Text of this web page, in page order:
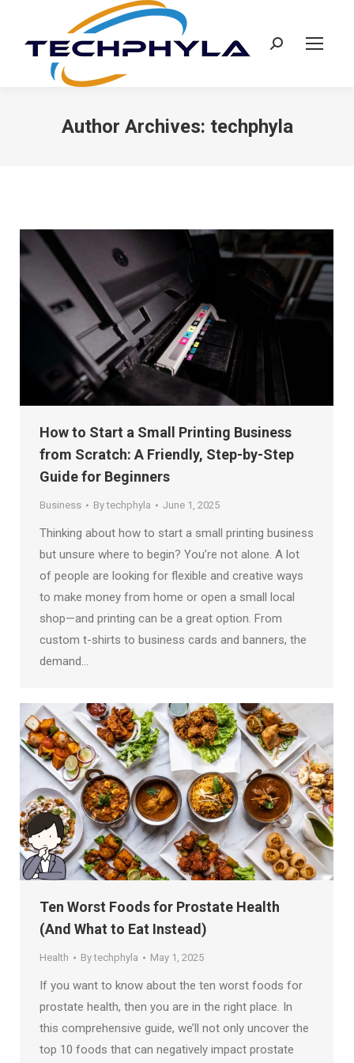
Search:
Author Archives: techphyla
How to Start a Small Printing Business
from Scratch: A Friendly, Step-by-Step
Guide for Beginners
Business Bytechphyla June 1, 2025
Thinking about how to start a small printing business
but unsure where to begin? You’re not alone. A lot
of people are looking for flexible and creative ways
to make money from home or open a small local
shop—and printing can be a great option. From
custom t-shirts to business cards and banners, the
demand…
Ten Worst Foods for Prostate Health
(And What to Eat Instead)
Health Bytechphyla May 1, 2025
If you want to know about the ten worst foods for
prostate health, then you are in the right place. In
this comprehensive guide, we’ll not only uncover the
top 10 foods that can negatively impact prostate